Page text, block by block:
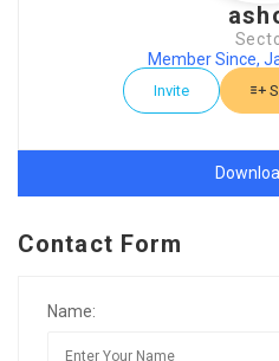
Member Since,
Invite
Contact Form
Name: